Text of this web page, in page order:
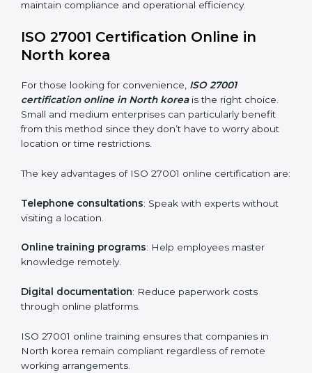
North korea include:
Awareness Programs
how they are met.
Internal Auditor Training: Teaching selected
personnel how to conduct internal ISMS audits.
particular departments or levels.
Companies in North korea that prioritize ISO 27001
training ensure their employees are well equipped to
ISO 27001 Certification Online in
North korea
certification online in North koreais the right choice.
Small and medium enterprises can particularly benefit
from this method since they don’t have to worry about